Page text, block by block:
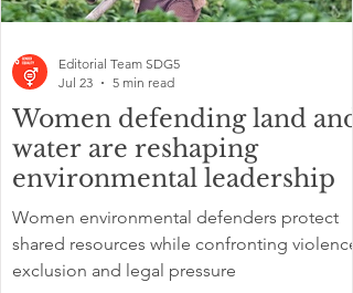
Women defending land and
water are reshaping
environmental leadership
Women environmental defenders protect
shared resources while confronting violence,
exclusion and legal pressure
Editorial Team SDG5
Jul 23
5 min read